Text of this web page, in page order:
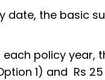
date, the basic
policy year,
1) and Rs 25